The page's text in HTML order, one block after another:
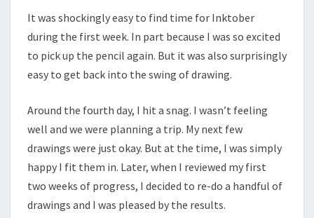
It was shockingly easy to find time for Inktober
during the first week. In part because I was so excited
to pick up the pencil again. But it was also surprisingly
easy to get back into the swing of drawing.
Around the fourth day, I hit a snag. I wasn’t feeling
well and we were planning a trip. My next few
drawings were just okay. But at the time, I was simply
happy I fit them in. Later, when I reviewed my first
two weeks of progress, I decided to re-do a handful of
drawings and I was pleased by the results.